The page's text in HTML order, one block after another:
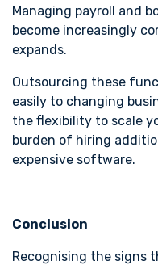
Managing payroll and
become increasingly
expands.
Outsourcing these
easily to changing
the flexibility to scale
burden of hiring
expensive software.
Conclusion
Recognising the signs